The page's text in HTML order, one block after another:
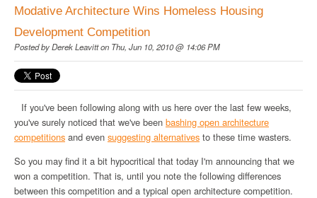
Modative Architecture Wins Homeless Housing
Development Competition
Posted byDerek Leavitton Thu, Jun 10, 2010 @ 14:06 PM
If you've been following along with us here over the last few weeks,
you've surely noticed that we've been bashing open architecture
competitions and even suggesting alternatives to these time wasters.
So you may find it a bit hypocritical that today I'm announcing that we
won a competition. That is, until you note the following differences
between this competition and a typical open architecture competition.